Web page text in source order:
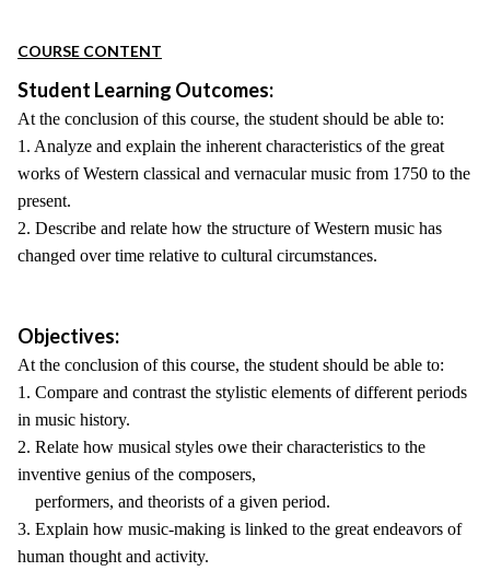
COURSE CONTENT
Student Learning Outcomes:
At the conclusion of this course, the student should be able to:
1. Analyze and explain the inherent characteristics of the great
works of Western classical and vernacular music from 1750 to the
present.
2. Describe and relate how the structure of Western music has
changed over time relative to cultural circumstances.
Objectives:
At the conclusion of this course, the student should be able to:
1. Compare and contrast the stylistic elements of different periods
in music history.
2. Relate how musical styles owe their characteristics to the
inventive genius of the composers,
performers, and theorists of a given period.
3. Explain how music-making is linked to the great endeavors of
human thought and activity.